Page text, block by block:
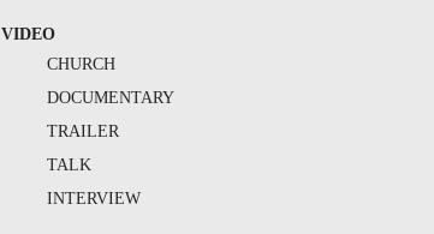
VIDEO
CHURCH
DOCUMENTARY
TRAILER
TALK
INTERVIEW